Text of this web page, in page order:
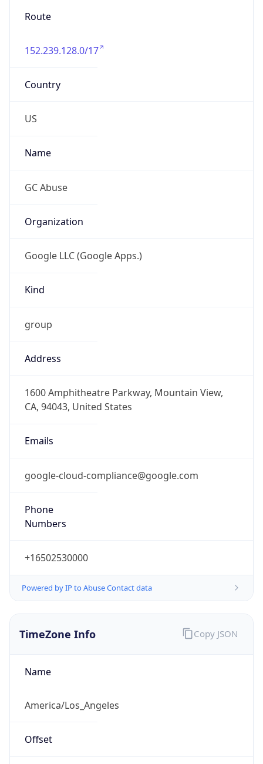
Route
152.239.128.0/17
Country
US
Name
GC Abuse
Organization
Google LLC (Google Apps.)
Kind
group
Address
1600 Amphitheatre Parkway, Mountain View,
CA, 94043, United States
Emails
google-cloud-compliance@google.com
Phone
Numbers
+16502530000
Powered by IP to Abuse Contact data
TimeZone Info
Name
America/Los_Angeles
Offset
Copy JSON